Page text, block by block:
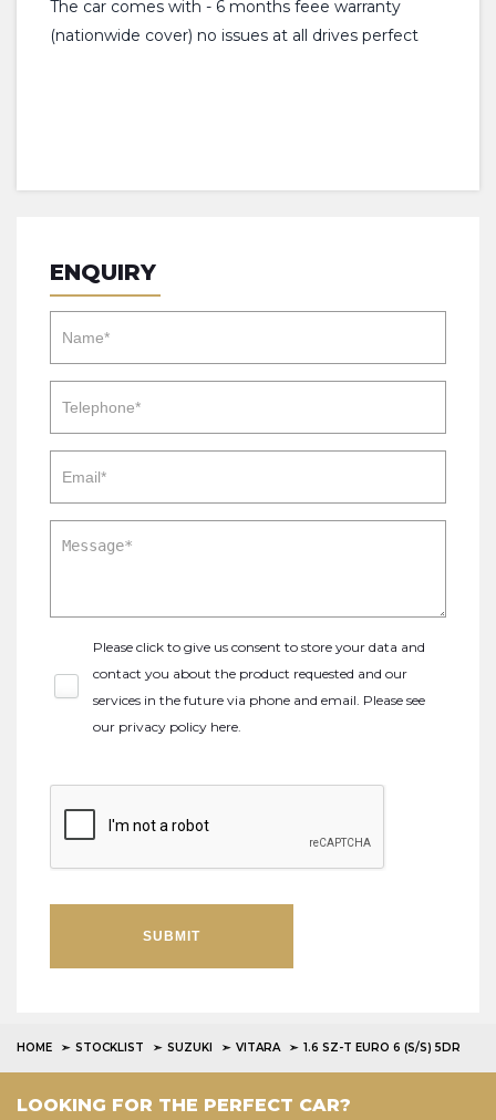
The car comes with - 6 months feee warranty
(nationwide cover) no issues at all drives perfect
ENQUIRY
Please click to give us consent to store your data and
contact you about the product requested and our
services in the future via phone and email. Please see
our privacy policy here.
SUBMIT
HOME STOCKLIST SUZUKI VITARA 1.6 SZ-T EURO 6 (S/S) 5DR
LOOKING FOR THE PERFECT CAR?